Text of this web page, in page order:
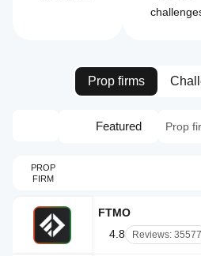
Prop firms
Featured Prop
PROP
FIRM
FTMO
4.8
Reviews: 35577